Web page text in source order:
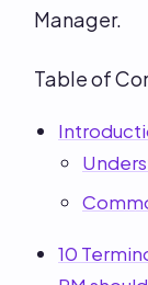
Manager.
Table of
10